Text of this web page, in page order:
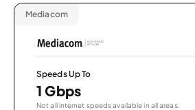
Mediacom
Speeds Up To
1 Gbps
Not all internet speeds available in all areas.